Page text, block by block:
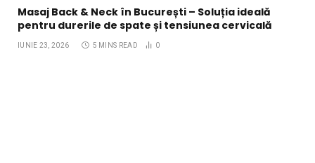
Masaj Back & Neck în București – Soluția ideală
pentru durerile de spate și tensiunea cervicală
IUNIE 23, 2026 5 MINS READ 0